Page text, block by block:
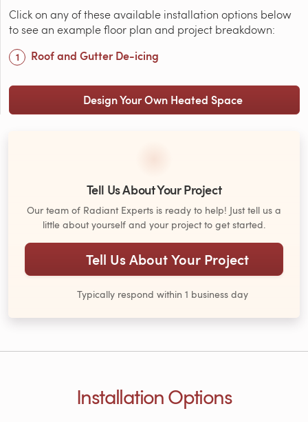
Click on any of these available installation options below
to see an example floor plan and project breakdown:
Roof and Gutter De-icing
Design Your Own Heated Space
Tell Us About Your Project
Our team of Radiant Experts is ready to help! Just tell us a
little about yourself and your project to get started.
Tell Us About Your Project
Typically respond within 1 business day
Installation Options